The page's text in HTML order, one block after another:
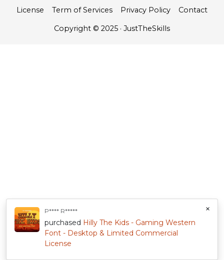
License Term of Services Privacy Policy Contact
Copyright © 2025 · JustTheSkills
×
P**** R*****
purchased Hilly The Kids - Gaming Western
Font - Desktop & Limited Commercial
License